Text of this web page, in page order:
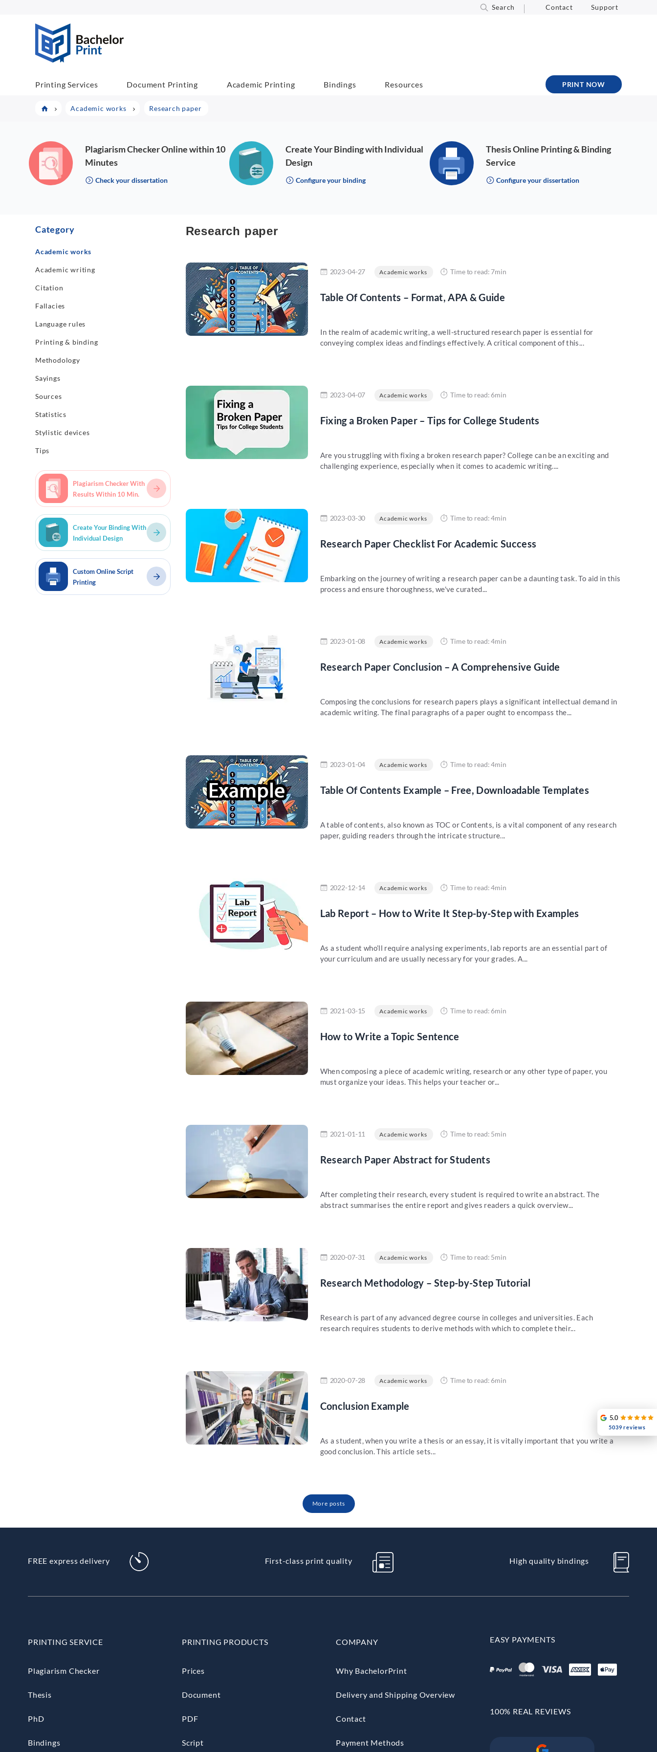
Search Contact Support
Printing Services Document Printing Academic Printing Bindings Resources PRINT NOW
Academic works Research paper
Plagiarism Checker Online within 10
Minutes
Check your dissertation
Create Your Binding with Individual
Design
Configure your binding
Thesis Online Printing & Binding
Service
Configure your dissertation
Category
Academic works
Academic writing
Citation
Fallacies
Language rules
Printing & binding
Methodology
Sayings
Sources
Statistics
Stylistic devices
Tips
Plagiarism Checker With
Results Within 10 Min.
Create Your Binding With
Individual Design
Custom Online Script
Printing
Research paper
Read more 2023-04-27 Academic works Time to read: 7min
Table Of Contents – Format, APA & Guide
In the realm of academic writing, a well-structured research paper is essential for
conveying complex ideas and findings effectively. A critical component of this...
Read more 2023-04-07 Academic works Time to read: 6min
Fixing a Broken Paper – Tips for College Students
Are you struggling with fixing a broken research paper? College can be an exciting and
challenging experience, especially when it comes to academic writing....
Read more 2023-03-30 Academic works Time to read: 4min
Research Paper Checklist For Academic Success
Embarking on the journey of writing a research paper can be a daunting task. To aid in this
process and ensure thoroughness, we've curated...
2023-01-08 Academic works Time to read: 4min
Research Paper Conclusion – A Comprehensive Guide
Composing the conclusions for research papers plays a significant intellectual demand in
academic writing. The final paragraphs of a paper ought to encompass the...
Read more 2023-01-04 Academic works Time to read: 4min
Table Of Contents Example – Free, Downloadable Templates
A table of contents, also known as TOC or Contents, is a vital component of any research
paper, guiding readers through the intricate structure...
Read more 2022-12-14 Academic works Time to read: 4min
Lab Report – How to Write It Step-by-Step with Examples
As a student who’ll require analysing experiments, lab reports are an essential part of
your curriculum and are usually necessary for your grades. A...
Read more 2021-03-15 Academic works Time to read: 6min
How to Write a Topic Sentence
When composing a piece of academic writing, research or any other type of paper, you
must organize your ideas. This helps your teacher or...
Read more 2021-01-11 Academic works Time to read: 5min
Research Paper Abstract for Students
After completing their research, every student is required to write an abstract. The
abstract summarises the entire report and gives readers a quick overview...
Read more 2020-07-31 Academic works Time to read: 5min
Research Methodology – Step-by-Step Tutorial
Research is part of any advanced degree course in colleges and universities. Each
research requires students to derive methods with which to complete their...
Read more 2020-07-28 Academic works Time to read: 6min
Conclusion Example
As a student, when you write a thesis or an essay, it is vitally important that you write a
good conclusion. This article sets...
More posts
FREE express delivery First-class print quality High quality bindings
PRINTING SERVICE
Plagiarism Checker
Thesis
PhD
Bindings
PRINTING PRODUCTS
Prices
Document
PDF
Script
COMPANY
Why BachelorPrint
Delivery and Shipping Overview
Contact
Payment Methods
EASY PAYMENTS
100% REAL REVIEWS
5.0
5039 reviews